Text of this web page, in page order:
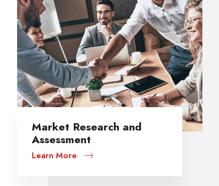
Data Quality Assessment
Learn More